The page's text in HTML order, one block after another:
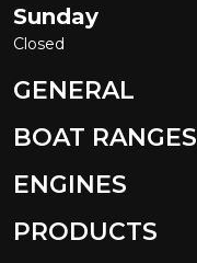
Sunday
Closed
GENERAL
BOAT RANGES
ENGINES
PRODUCTS